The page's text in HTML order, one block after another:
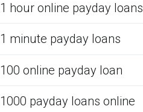
1 hour online payday loans
1 minute payday loans
100 online payday loan
1000 payday loans online